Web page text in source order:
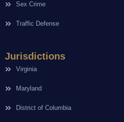
Sex Crime
Traffic Defense
Jurisdictions
Virginia
Maryland
District of Columbia